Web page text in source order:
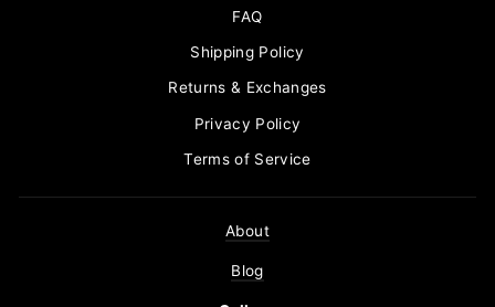
FAQ
Shipping Policy
Returns & Exchanges
Privacy Policy
Terms of Service
About
Blog